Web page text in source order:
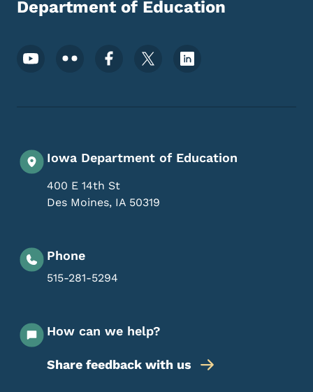
Department of Education
Footer Social Media Menu
Iowa Department of Education
400 E 14th St
Des Moines, IA 50319
Phone
515-281-5294
How can we help?
Share feedback with us